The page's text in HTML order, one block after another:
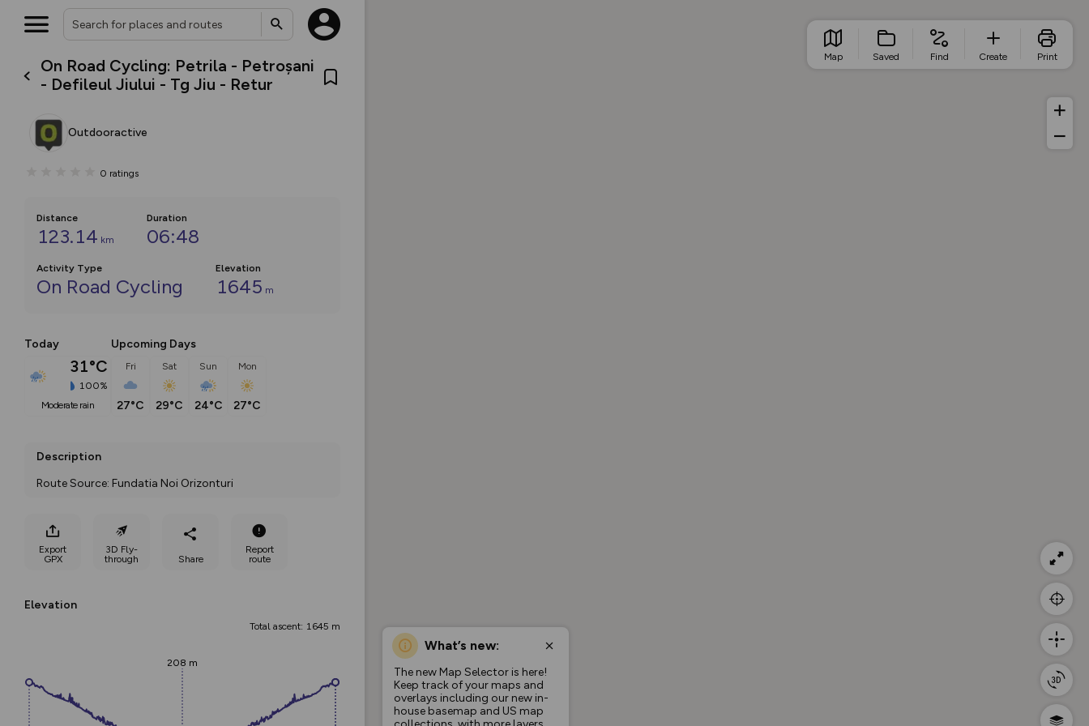
On Road Cycling: Petrila - Petroșani
- Defileul Jiului - Tg Jiu - Retur
Outdooractive
0 ratings
Distance
123.14 km
Duration
06:48
Activity Type
On Road Cycling
Elevation
1645 m
Today
31°C
100%
moderate rain
Upcoming Days
Fri
27°C
Sat
29°C
Sun
24°C
Mon
27°C
Description
Route Source: Fundatia Noi Orizonturi
Export
GPX
3D Fly-
through
Share
Report
route
Elevation
Total ascent: 1645 m
208 m
What’s new:
The new Map Selector is here!
Keep track of your maps and
overlays including our new in-
house basemap and US map
Map Saved Find Create Print